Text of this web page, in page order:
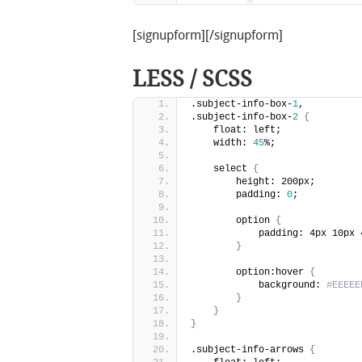
[signupform][/signupform]
LESS / SCSS
.subject-info-box-1,
.subject-info-box-2 {
    float: left;
    width:
45%;
    select
{
        height: 200px;
        padding:
0;
        option
{
padding: 4px 10px
}
        option:hover
{
            background:
}
}
}
.subject-info-arrows {